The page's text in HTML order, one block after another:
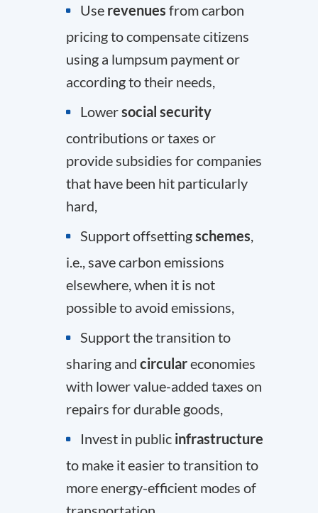
Use revenues from carbon
pricing to compensate citizens
using a lumpsum payment or
according to their needs,
Lowersocial security
contributions or taxes or
provide subsidies for companies
that have been hit particularly
hard,
Support offsettingschemes,
i.e., save carbon emissions
elsewhere, when it is not
possible to avoid emissions,
Support the transition to
sharing and circulareconomies
with lower value-added taxes on
repairs for durable goods,
Invest in public infrastructure
to make it easier to transition to
more energy-efficient modes of